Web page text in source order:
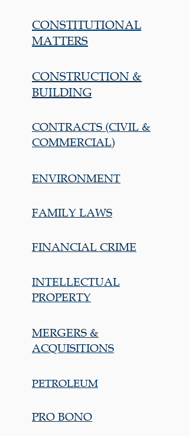
CONSTITUTIONAL
MATTERS
CONSTRUCTION &
BUILDING
CONTRACTS (CIVIL &
COMMERCIAL)
ENVIRONMENT
FAMILY LAWS
FINANCIAL CRIME
INTELLECTUAL
PROPERTY
MERGERS &
ACQUISITIONS
PETROLEUM
PRO BONO